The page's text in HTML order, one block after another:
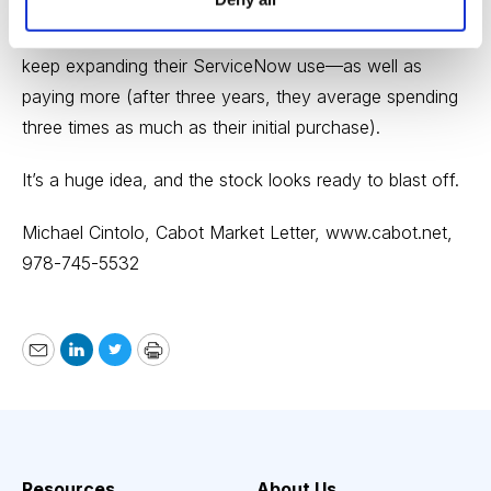
new and often huge customers (473 of the Global
2000 are signed on), and because current customers
keep expanding their ServiceNow use—as well as
paying more (after three years, they average spending
three times as much as their initial purchase).
It’s a huge idea, and the stock looks ready to blast off.
Michael Cintolo, Cabot Market Letter, www.cabot.net,
978-745-5532
EmailLinkedIn
TwitterPrint